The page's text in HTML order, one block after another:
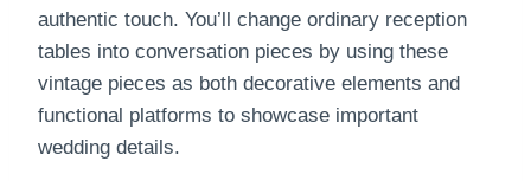
authentic touch. You’ll change ordinary reception
tables into conversation pieces by using these
vintage pieces as both decorative elements and
functional platforms to showcase important
wedding details.